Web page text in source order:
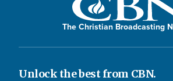
The Christian Broadcasting
Unlock the best from CBN.